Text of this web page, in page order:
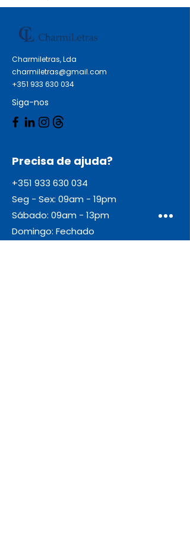
DesignJet T 790 24 Inch HP
DesignJet T 790 44 Inch HP
DesignJet T 790 PS 24 Inch HP
DesignJet T 790 Series HP
DesignJet T 1120 Series HP
Charmiletras, Lda
charmiletras@gmail.com
+351 933 630 034
Siga-nos
Precisa de ajuda?
+351 933 630 034
Seg - Sex: 09am - 19pm
Sábado: 09am - 13pm
Domingo: Fechado